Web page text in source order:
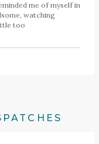
me of myself in
watching
too